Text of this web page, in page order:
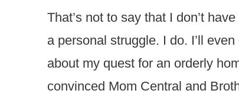
That’s not to say that I don’t
a personal struggle. I do. I’ll
about my quest for an orderly
convinced Mom Central and